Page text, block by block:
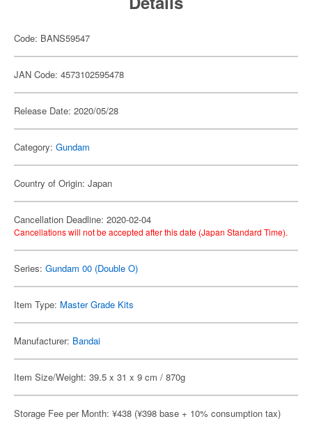
Code: BANS59547
JAN Code: 4573102595478
Release Date: 2020/05/28
Category: Gundam
Country of Origin: Japan
Cancellation Deadline: 2020-02-04
Cancellations will not be accepted after this date (Japan Standard Time).
Series: Gundam 00 (Double O)
Item Type: Master Grade Kits
Manufacturer: Bandai
Item Size/Weight: 39.5 x 31 x 9 cm / 870g
Storage Fee per Month: ¥438 (¥398 base + 10% consumption tax)